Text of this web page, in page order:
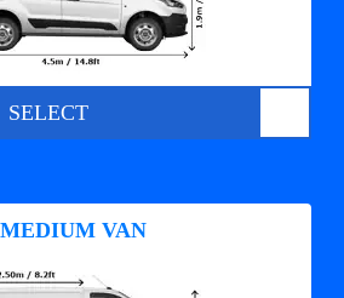
SELECT
MEDIUM VAN